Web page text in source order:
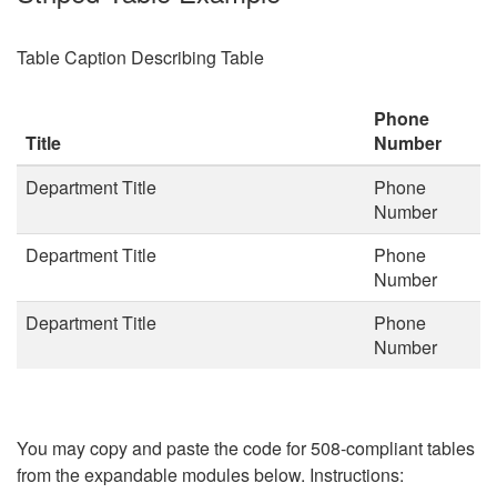
Table Caption Describing Table
Title
Phone
Number
Department Title
Phone
Number
Department Title
Phone
Number
Department Title
Phone
Number
You may copy and paste the code for 508-compliant tables
from the expandable modules below. Instructions: